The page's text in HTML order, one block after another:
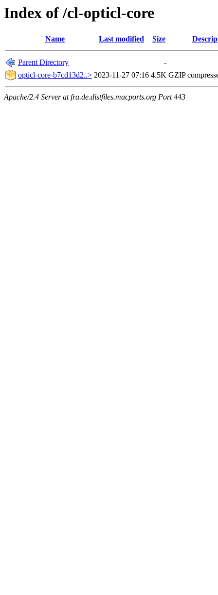
Index of /cl-opticl-core
Name Last modified Size
Parent Directory
-
opticl-core-b7cd13d2..> 2023-11-27 07:16 4.5K GZIP
Apache/2.4 Server at fra.de.distfiles.macports.org Port 443